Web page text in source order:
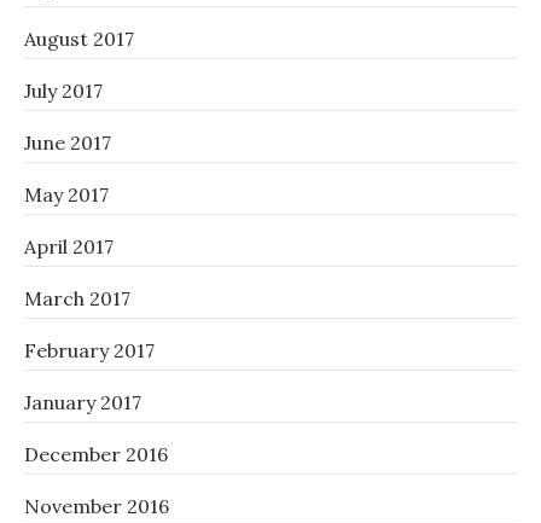
August 2017
July 2017
June 2017
May 2017
April 2017
March 2017
February 2017
January 2017
December 2016
November 2016